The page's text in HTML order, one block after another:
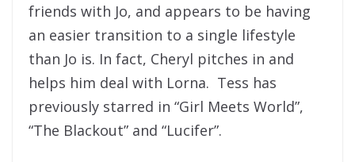
friends with Jo, and appears to be having
an easier transition to a single lifestyle
than Jo is. In fact, Cheryl pitches in and
helps him deal with Lorna. Tess has
previously starred in “Girl Meets World”,
“The Blackout” and “Lucifer”.